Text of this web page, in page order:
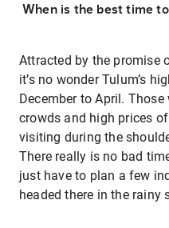
When is the best time
Attracted by the promise
it’s no wonder Tulum’s
December to April.
crowds and high prices
visiting during the
There really is no bad
just have to plan a few
headed there in the rainy